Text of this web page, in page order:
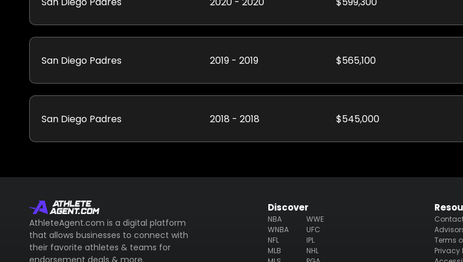
San Diego Padres 2019 - 2019 $565,100
San Diego Padres 2018 - 2018 $545,000
AthleteAgent.com is a digital platform
that allows businesses to connect with
their favorite athletes & teams for
endorsement deals & more.
Discover
NBA
WNBA
NFL
MLB
WWE
UFC
IPL
NHL
Terms
Privacy